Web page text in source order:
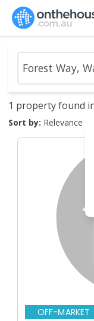
1 property found
Sort by: Relevance
OFF-MARKET